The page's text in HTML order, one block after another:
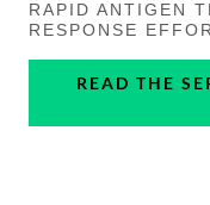
RAPID ANTIGEN
RESPONSE
READ THE